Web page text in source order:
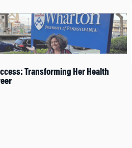
Transforming Her Health